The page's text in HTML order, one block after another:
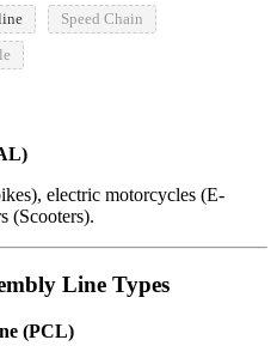
Speed Chain
electric motorcycles (E-
(Scooters).
Line Types
(PCL)